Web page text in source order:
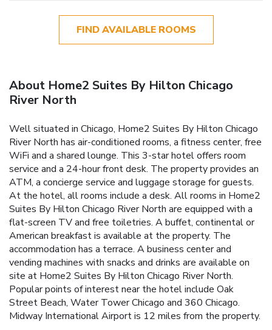
FIND AVAILABLE ROOMS
About Home2 Suites By Hilton Chicago
River North
Well situated in Chicago, Home2 Suites By Hilton Chicago
River North has air-conditioned rooms, a fitness center, free
WiFi and a shared lounge. This 3-star hotel offers room
service and a 24-hour front desk. The property provides an
ATM, a concierge service and luggage storage for guests.
At the hotel, all rooms include a desk. All rooms in Home2
Suites By Hilton Chicago River North are equipped with a
flat-screen TV and free toiletries. A buffet, continental or
American breakfast is available at the property. The
accommodation has a terrace. A business center and
vending machines with snacks and drinks are available on
site at Home2 Suites By Hilton Chicago River North.
Popular points of interest near the hotel include Oak
Street Beach, Water Tower Chicago and 360 Chicago.
Midway International Airport is 12 miles from the property.